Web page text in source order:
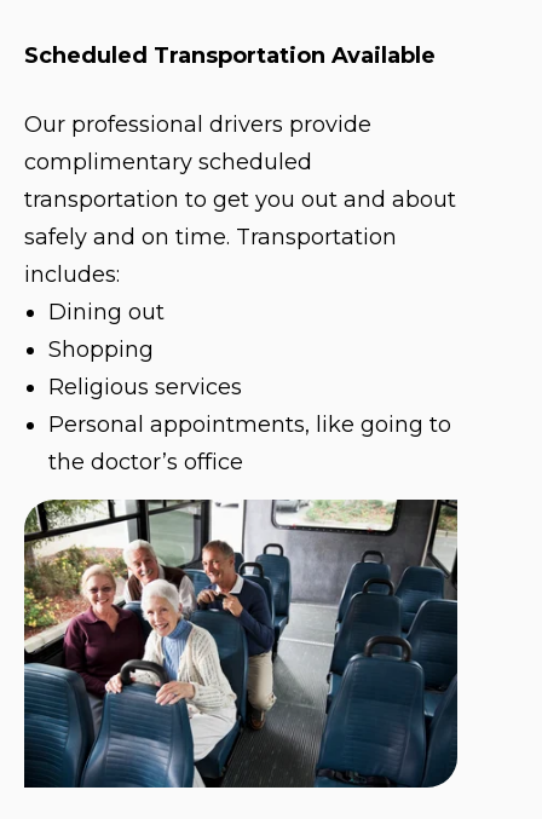
Scheduled Transportation Available
Our professional drivers provide
complimentary scheduled
transportation to get you out and about
safely and on time. Transportation
includes:
Dining out
Shopping
Religious services
Personal appointments, like going to
the doctor’s office